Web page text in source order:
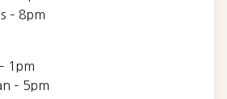
– 8pm
1pm
– 5pm